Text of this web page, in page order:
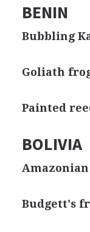
BENIN
Bubbling
Goliath
Painted
BOLIVIA
Budgett's